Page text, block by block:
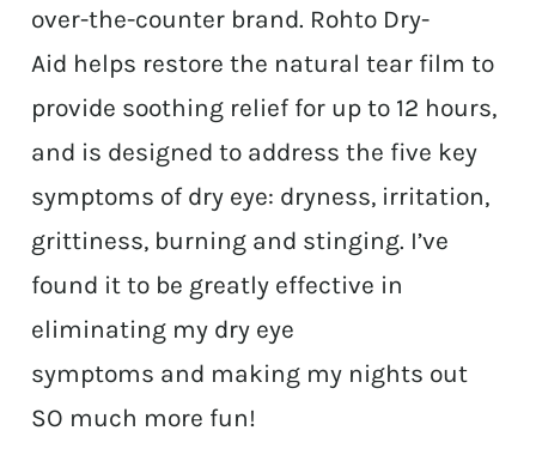
over-the-counter brand. Rohto Dry-
Aid helps restore the natural tear film to
provide soothing relief for up to 12 hours,
and is designed to address the five key
symptoms of dry eye: dryness, irritation,
grittiness, burning and stinging. I’ve
found it to be greatly effective in
eliminating my dry eye
symptoms and making my nights out
SO much more fun!